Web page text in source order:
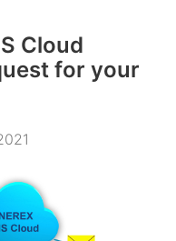
Cloud
for your